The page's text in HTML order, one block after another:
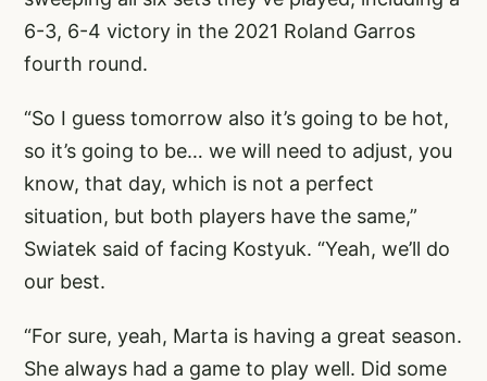
6-3, 6-4 victory in the 2021 Roland Garros
fourth round.
“So I guess tomorrow also it’s going to be hot,
so it’s going to be… we will need to adjust, you
know, that day, which is not a perfect
situation, but both players have the same,”
Swiatek said of facing Kostyuk. “Yeah, we’ll do
our best.
“For sure, yeah, Marta is having a great season.
She always had a game to play well. Did some